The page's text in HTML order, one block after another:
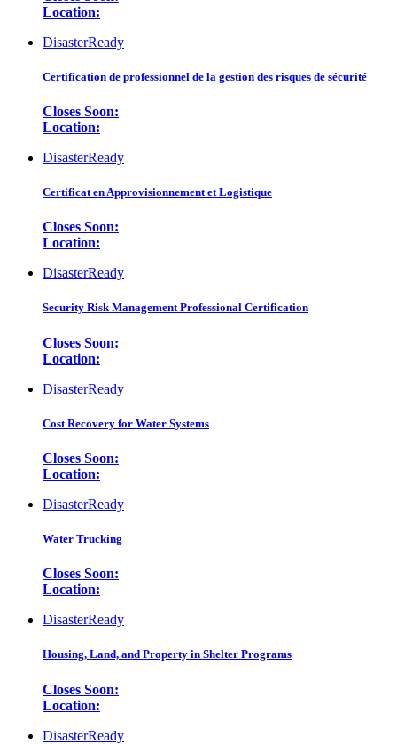
Location:
DisasterReady
Certification de professionnel de la gestion des risques de sécurité
Closes Soon:
Location:
DisasterReady
Certificat en Approvisionnement et Logistique
Closes Soon:
Location:
DisasterReady
Security Risk Management Professional Certification
Closes Soon:
Location:
DisasterReady
Cost Recovery for Water Systems
Closes Soon:
Location:
DisasterReady
Water Trucking
Closes Soon:
Location:
DisasterReady
Housing, Land, and Property in Shelter Programs
Closes Soon:
Location:
DisasterReady